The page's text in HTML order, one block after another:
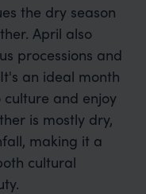
the dry season
April also
processions and
an ideal month
and enjoy
is mostly dry,
making it a
cultural